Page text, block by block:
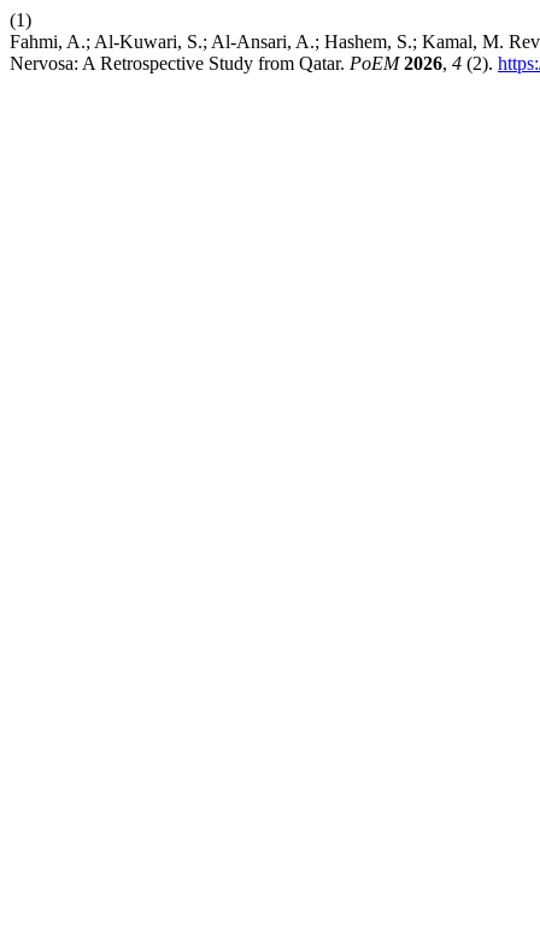
(1)
Fahmi, A.; Al-Kuwari, S.; Al-Ansari, A.; Hashem, S.; Kamal, M.
Nervosa: A Retrospective Study from Qatar. PoEM 2026, 4 (2).